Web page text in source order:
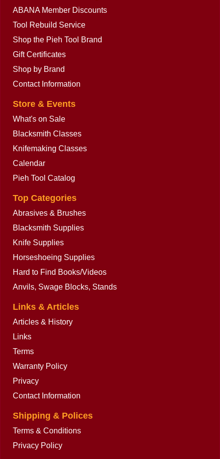
ex Shipping
Buy now
ABANA Member Discounts
Tool Rebuild Service
Shop the Pieh Tool Brand
Gift Certificates
Shop by Brand
Contact Information
Store & Events
What's on Sale
Blacksmith Classes
Knifemaking Classes
Calendar
Pieh Tool Catalog
Top Categories
Abrasives & Brushes
Blacksmith Supplies
Knife Supplies
Horseshoeing Supplies
Hard to Find Books/Videos
Anvils, Swage Blocks, Stands
Links & Articles
Articles & History
Links
Terms
Warranty Policy
Privacy
Contact Information
Shipping & Polices
Terms & Conditions
Privacy Policy